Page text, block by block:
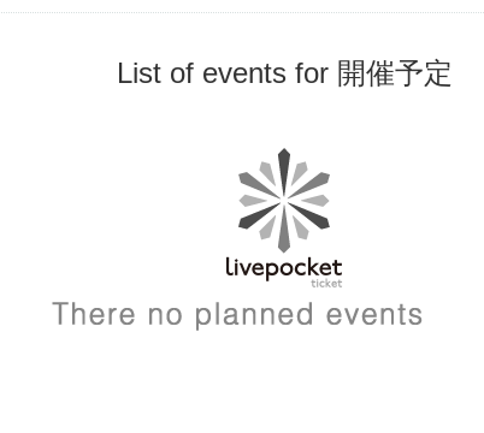
List of events for 開催予定